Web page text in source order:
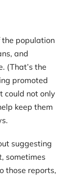
the population
and
(That’s the
promoted
could not only
keep them
suggesting
sometimes
those reports,